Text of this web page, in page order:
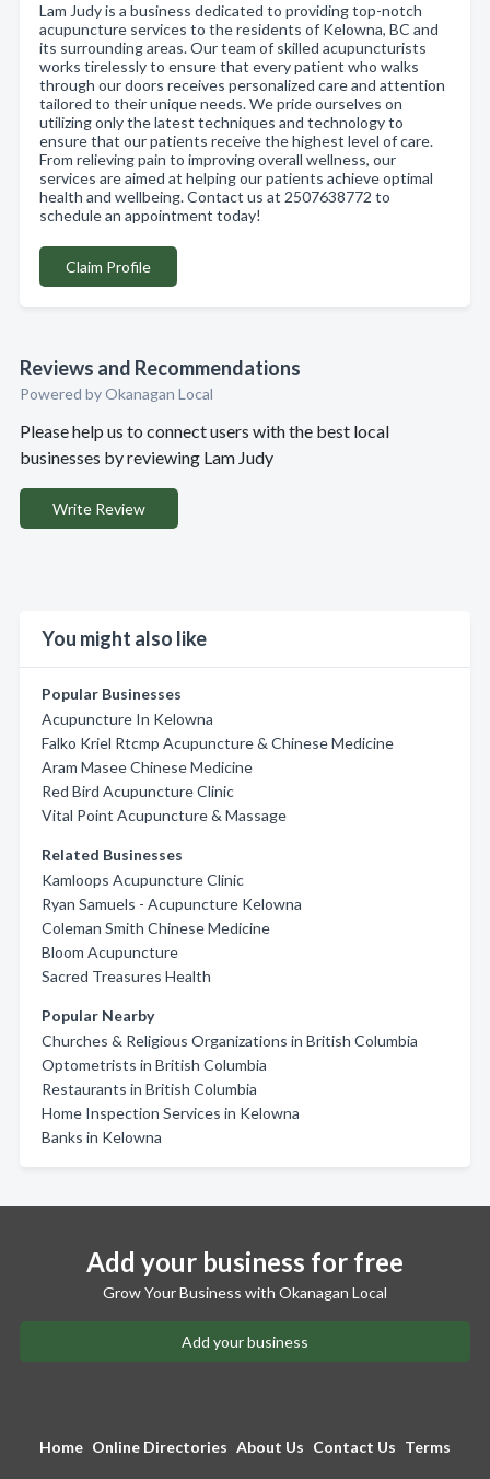
Lam Judy is a business dedicated to providing top-notch
acupuncture services to the residents of Kelowna, BC and
its surrounding areas. Our team of skilled acupuncturists
works tirelessly to ensure that every patient who walks
through our doors receives personalized care and attention
tailored to their unique needs. We pride ourselves on
utilizing only the latest techniques and technology to
ensure that our patients receive the highest level of care.
From relieving pain to improving overall wellness, our
services are aimed at helping our patients achieve optimal
health and wellbeing. Contact us at 2507638772 to
schedule an appointment today!
Claim Profile
Reviews and Recommendations
Powered by Okanagan Local
Please help us to connect users with the best local
businesses by reviewing Lam Judy
Write Review
You might also like
Popular Businesses
Acupuncture In Kelowna
Falko Kriel Rtcmp Acupuncture & Chinese Medicine
Aram Masee Chinese Medicine
Red Bird Acupuncture Clinic
Vital Point Acupuncture & Massage
Related Businesses
Kamloops Acupuncture Clinic
Ryan Samuels - Acupuncture Kelowna
Coleman Smith Chinese Medicine
Bloom Acupuncture
Sacred Treasures Health
Popular Nearby
Churches & Religious Organizations in British Columbia
Optometrists in British Columbia
Restaurants in British Columbia
Home Inspection Services in Kelowna
Banks in Kelowna
Add your business for free
Grow Your Business with Okanagan Local
Add your business
Home Online Directories About Us Contact Us Terms